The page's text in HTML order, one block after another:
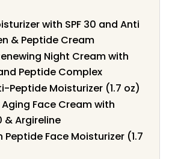
with SPF 30 and Anti
& Peptide Cream
Night Cream with
Peptide Complex
Peptide Moisturizer (1.7 oz)
Face Cream with
Argireline
Face Moisturizer (1.7